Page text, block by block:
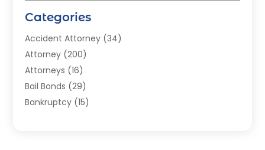
Categories
Accident Attorney (34)
Attorney (200)
Attorneys (16)
Bail Bonds (29)
Bankruptcy (15)